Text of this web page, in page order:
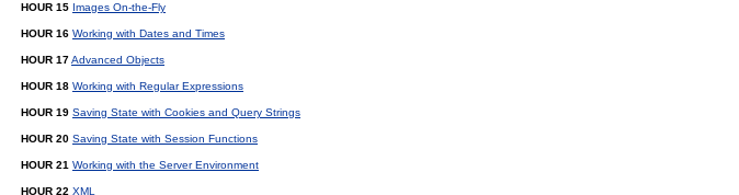
HOUR 15 Images On-the-Fly
HOUR 16 Working with Dates and Times
HOUR 17Advanced Objects
HOUR 18 Working with Regular Expressions
HOUR 19 Saving State with Cookies and Query Strings
HOUR 20 Saving State with Session Functions
HOUR 21 Working with the Server Environment
HOUR 22 XML